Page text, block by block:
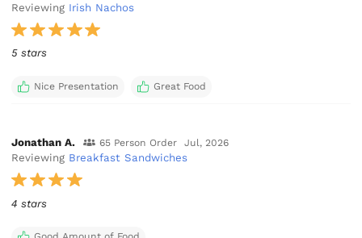
Reviewing Irish Nachos
5 stars
Nice Presentation Great Food
Jonathan A. 65 Person Order Jul, 2026
Reviewing Breakfast Sandwiches
4 stars